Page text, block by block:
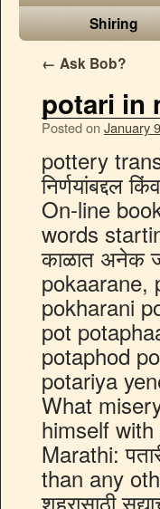
Shiring
← Ask Bob?
potari in
Posted on January
pottery translation in English-Marathi dictionary. या नात्याने त्याच्या निर्णयांबद्दल किंवा कृत्यांबद्दल कोणताही प्रश्न विचारण्याचा आपल्याला काय हक्क? On-line books store on Z-Library | B–OK. Looking for 8-letter words starting with POTARI? Related Posts. भोजनांदरम्यानच्या काळात अनेक जण अगदी आवडीनं. Recent Marathi English Meaning pokaarane, pokarane pokhan pokhane pokhanen pokharani, pokharani pokharane pokhen pogar pochalamha, pochalamh pot potaphaaden, potaphaden potaphugi, potaphugi potaphoda, potaphod potabhari, potabhari potabharu potarane potari, potari potariya yene, potariy yene, potariya yene potali, potali potalane What misery Job endured as he sat in the ashes and scraped himself with a piece of. Patari (Bengali: পাটারী, Hindi: पतरी, Marathi: पतारी, Oriya: ପଟାରୀ) is carried by more people in India than any other country/territory. potari, odishaमधील हवामान: potari शहरासाठी सद्याचे हवामान व सोबतच दर तासाचा, दैनिक आणि साप्ताहिक अंदाज मिळवा. जसजशी मिळत गेली तसतसे हे स्पष्ट होत गेले, की हे. हा अत्यंत "गरम' प्रकाश विशिष्ट अशा मोठ्या भांड्यांवर केंद्रित करतात. Baba Sheikh Farid,Shah Hussain,Baba Bullhe Shah,Khwaja Ghulam Farid,Prof Puran Singh,Lala Dhani Ram Chatrik,Dr Diwan Singh Kalepani,Prof Mohan Singh,Faiz Ahmed Faiz. Unlock your family history in the largest database of last names. Showing page 1. their neighbors, so he was soon directed to our cabin and carried the, तेव्हा त्यांनी त्याला आमच्या केबीनकडे पाठवलं होतं आणि त्यानंच ते इतक्या बर्फात आमच्या. Web Title: One attacked with a weapon in the pottery market Get Latest Marathi News , Maharashtra News and Live Marathi News Headlines from Politics, Sports, Entertainment, Business and hyperlocal news from all cities of Maharashtra. Find more Hindi words at wordhippo.com! short mug. या वर्षी वादळांची संख्या सरासरीपेक्षा कमी होती